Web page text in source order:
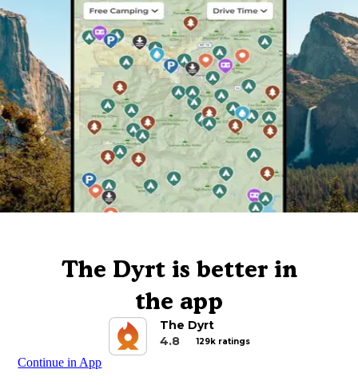
The Dyrt is better in
the app
The Dyrt
4.8
129k ratings
Continue in App